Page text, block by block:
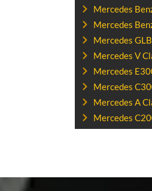
Mercedes
Mercedes
Mercedes
Mercedes V
Mercedes
Mercedes
Mercedes A
Mercedes